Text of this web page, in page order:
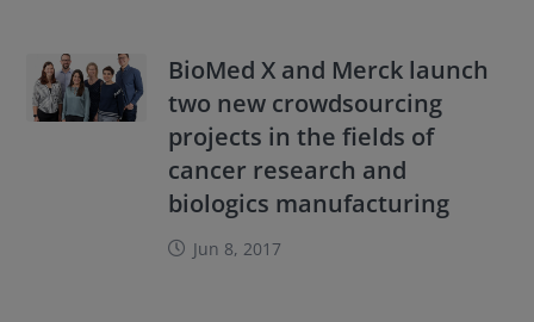
BioMed X and Merck launch
two new crowdsourcing
projects in the fields of
cancer research and
biologics manufacturing
Jun 8, 2017